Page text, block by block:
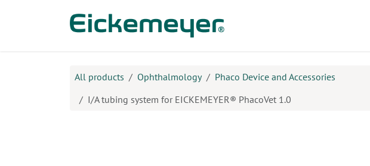
All products Ophthalmology
Phaco Device and Accessories
I/A tubing system for EICKEMEYER® PhacoVet 1.0